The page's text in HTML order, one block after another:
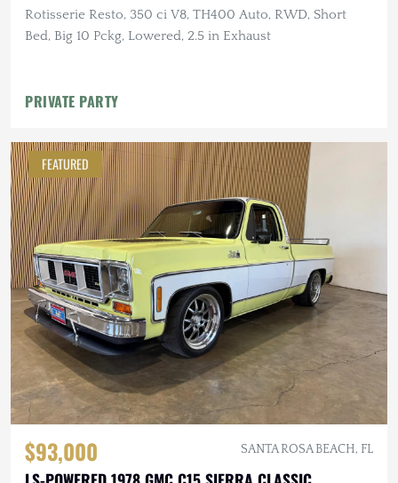
Rotisserie Resto, 350 ci V8, TH400 Auto, RWD, Short
Bed, Big 10 Pckg, Lowered, 2.5 in Exhaust
PRIVATE PARTY
FEATURED
$93,000 SANTA ROSA BEACH, FL